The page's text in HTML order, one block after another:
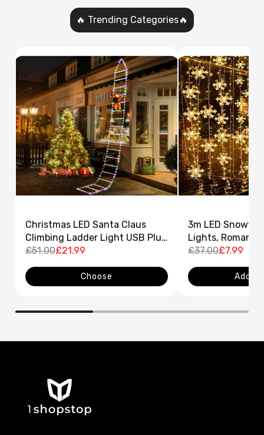
🔥 Trending Categories🔥
Christmas LED Santa Claus
Climbing Ladder Light USB Plug
8 Flashing Modes
£51.00£21.99
Choose
3m LED
Lights,
Curtain String
£37.00£7.99
Add